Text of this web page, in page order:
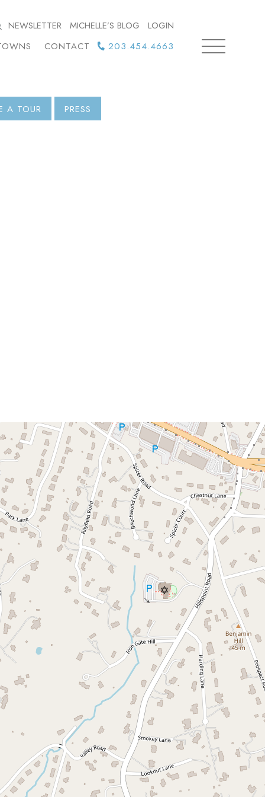
CONTACT 203.454.4663
NEWSLETTER MICHELLE’S BLOG LOGIN
A TOUR PRESS